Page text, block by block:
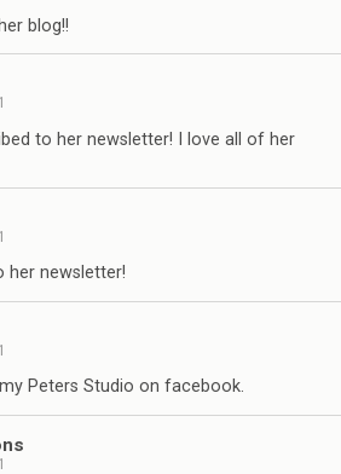
blog!!
to her newsletter! I love all of her
her newsletter!
Peters Studio on facebook.